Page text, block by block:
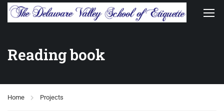
Reading book
Home Projects